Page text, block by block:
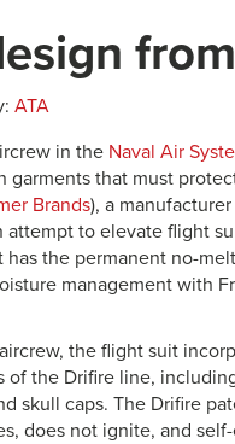
ATA
in the Naval Air
that must
Brands), a
to elevate flight
has the permanent no-
management with
the flight suit
of the Drifire line,
skull caps. The Drifire
does not ignite, and